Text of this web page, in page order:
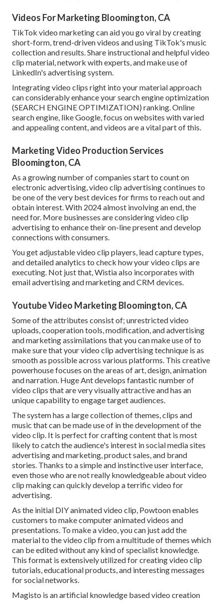
Videos For Marketing Bloomington, CA
TikTok video marketing can aid you go viral by creating
short-form, trend-driven videos and using TikTok's music
collection and results. Share instructional and helpful video
clip material, network with experts, and make use of
LinkedIn's advertising system.
Integrating video clips right into your material approach
can considerably enhance your search engine optimization
(SEARCH ENGINE OPTIMIZATION) ranking. Online
search engine, like Google, focus on websites with varied
and appealing content, and videos are a vital part of this.
Marketing Video Production Services
Bloomington, CA
As a growing number of companies start to count on
electronic advertising, video clip advertising continues to
be one of the very best devices for firms to reach out and
obtain interest. With 2024 almost involving an end, the
need for. More businesses are considering video clip
advertising to enhance their on-line present and develop
connections with consumers.
You get adjustable video clip players, lead capture types,
and detailed analytics to check how your video clips are
executing. Not just that, Wistia also incorporates with
email advertising and marketing and CRM devices.
Youtube Video Marketing Bloomington, CA
Some of the attributes consist of; unrestricted video
uploads, cooperation tools, modification, and advertising
and marketing assimilations that you can make use of to
make sure that your video clip advertising technique is as
smooth as possible across various platforms. This creative
powerhouse focuses on the areas of art, design, animation
and narration. Huge Ant develops fantastic number of
video clips that are very visually attractive and has an
unique capability to engage target audiences.
The system has a large collection of themes, clips and
music that can be made use of in the development of the
video clip. It is perfect for crafting content that is most
likely to catch the audience's interest in social media sites
advertising and marketing, product sales, and brand
stories. Thanks to a simple and instinctive user interface,
even those who are not really knowledgeable about video
clip making can quickly develop a terrific video for
advertising.
As the initial DIY animated video clip, Powtoonenables
customers to make computer animated videos and
presentations. To make a video, you can just add the
material to the video clip from a multitude of themes which
can be edited without any kind of specialist knowledge.
This format is extensively utilized for creating video clip
tutorials, educational products, and interesting messages
for social networks.
Magisto is an artificial knowledge based video creation